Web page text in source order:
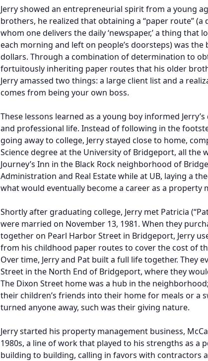
Jerry showed an entrepreneurial spirit from a young
brothers, he realized that obtaining a “paper route” (a
whom one delivers the daily ‘newspaper,’ a thing that
each morning and left on people’s doorsteps) was the
dollars. Through a combination of determination to
fortuitously inheriting paper routes that his older
Jerry amassed two things: a large client list and a
comes from being your own boss.
These lessons learned as a young boy informed
and professional life. Instead of following in the
going away to college, Jerry stayed close to home,
Science degree at the University of Bridgeport, all the
Journey’s Inn in the Black Rock neighborhood of
Administration and Real Estate while at UB, laying a
what would eventually become a career as a property
Shortly after graduating college, Jerry met Patricia
were married on November 13, 1981. When they
together on Pearl Harbor Street in Bridgeport, Jerry
from his childhood paper routes to cover the cost of
Over time, Jerry and Pat built a full life together. They
Street in the North End of Bridgeport, where they
The Dixon Street home was a hub in the
their children’s friends into their home for meals or a
turned anyone away, such was their giving nature.
Jerry started his property management business,
1980s, a line of work that played to his strengths as a
building to building, calling in favors with contractors